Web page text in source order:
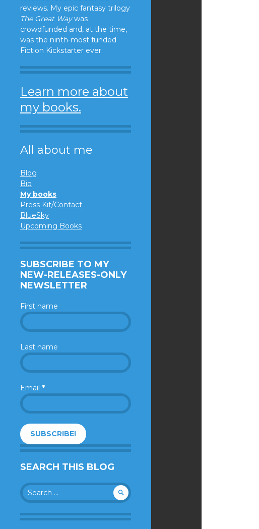
reviews. My epic fantasy trilogy
The Great Waywas
crowdfunded and, at the time,
was the ninth-most funded
Fiction Kickstarter ever.
Learn more about
my books.
All about me
Blog
Bio
My books
Press Kit/Contact
BlueSky
Upcoming Books
SUBSCRIBE TO MY
NEW-RELEASES-ONLY
NEWSLETTER
First name
Last name
Email *
SEARCH THIS BLOG
Search
for: